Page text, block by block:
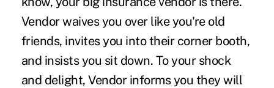
Vendor waives you over like you're old
friends, invites you into their corner booth,
and insists you sit down. To your shock
and delight, Vendor informs you they will